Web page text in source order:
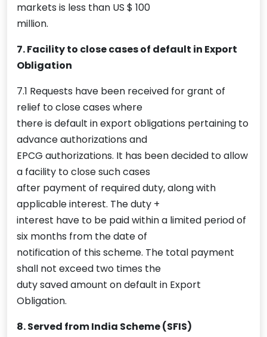
markets is less than US $ 100
million.
7. Facility to close cases of default in Export
Obligation
7.1 Requests have been received for grant of
relief to close cases where
there is default in export obligations pertaining to
advance authorizations and
EPCG authorizations. It has been decided to allow
a facility to close such cases
after payment of required duty, along with
applicable interest. The duty +
interest have to be paid within a limited period of
six months from the date of
notification of this scheme. The total payment
shall not exceed two times the
duty saved amount on default in Export
Obligation.
8. Served from India Scheme (SFIS)